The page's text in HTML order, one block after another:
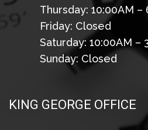
Thursday: 10:00AM –
Friday: Closed
Saturday: 10:00AM –
Sunday: Closed
KING GEORGE OFFICE